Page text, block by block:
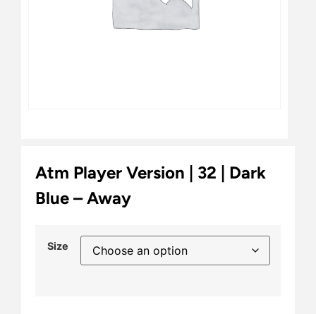
Atm Player Version | 32 | Dark
Blue – Away
Size